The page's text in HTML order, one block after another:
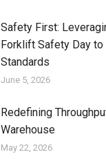
Safety First:
Forklift Safety Day to
Standards
June 5, 2026
Redefining
Warehouse
May 22, 2026